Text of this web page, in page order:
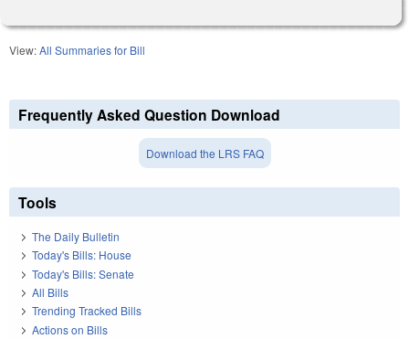
View:All Summaries for Bill
Frequently Asked Question Download
Download the LRS FAQ
Tools
The Daily Bulletin
Today's Bills: House
Today's Bills: Senate
All Bills
Trending Tracked Bills
Actions on Bills